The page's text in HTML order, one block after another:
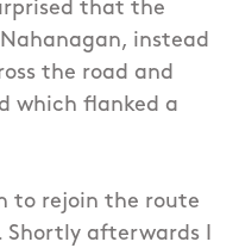
that the
instead
the road and
which flanked a
to rejoin the route
afterwards I